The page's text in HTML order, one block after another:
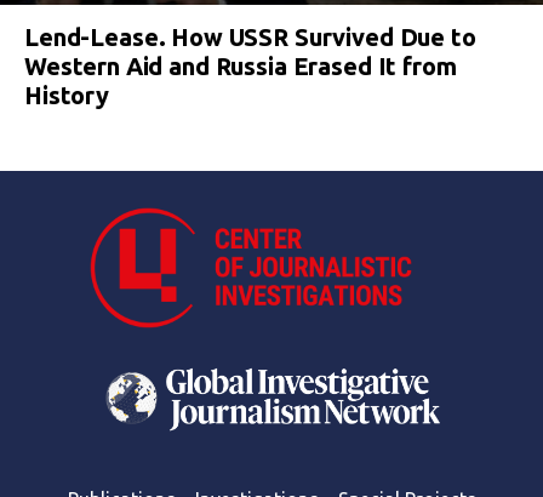
Lend-Lease. How USSR Survived Due to
Western Aid and Russia Erased It from
History